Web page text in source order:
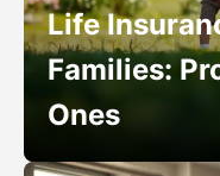
Life
Families:
Ones